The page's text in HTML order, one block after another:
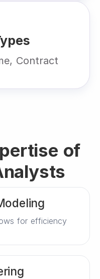
Contract
of
for efficiency